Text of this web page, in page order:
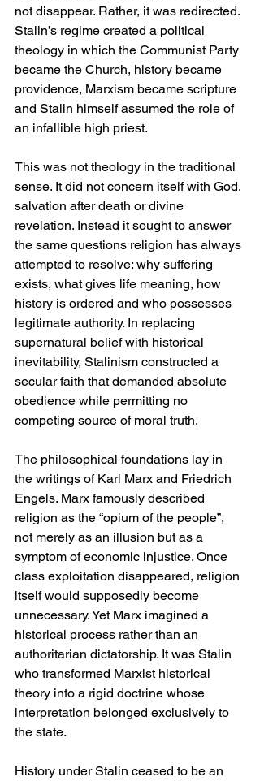
not disappear. Rather, it was redirected.
Stalin’s regime created a political
theology in which the Communist Party
became the Church, history became
providence, Marxism became scripture
and Stalin himself assumed the role of
an infallible high priest.
This was not theology in the traditional
sense. It did not concern itself with God,
salvation after death or divine
revelation. Instead it sought to answer
the same questions religion has always
attempted to resolve: why suffering
exists, what gives life meaning, how
history is ordered and who possesses
legitimate authority. In replacing
supernatural belief with historical
inevitability, Stalinism constructed a
secular faith that demanded absolute
obedience while permitting no
competing source of moral truth.
The philosophical foundations lay in
the writings of Karl Marx and Friedrich
Engels. Marx famously described
religion as the “opium of the people”,
not merely as an illusion but as a
symptom of economic injustice. Once
class exploitation disappeared, religion
itself would supposedly become
unnecessary. Yet Marx imagined a
historical process rather than an
authoritarian dictatorship. It was Stalin
who transformed Marxist historical
theory into a rigid doctrine whose
interpretation belonged exclusively to
the state.
History under Stalin ceased to be an